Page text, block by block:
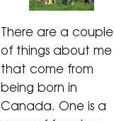
There are a couple
of things about me
that come from
being born in
Canada. One is a